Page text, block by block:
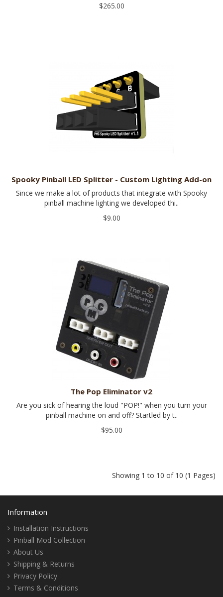
$265.00
Spooky Pinball LED Splitter - Custom Lighting Add-on
Since we make a lot of products that integrate with Spooky
pinball machine lighting we developed thi..
$9.00
The Pop Eliminator v2
Are you sick of hearing the loud "POP!" when you turn your
pinball machine on and off? Startled by t..
$95.00
Showing 1 to 10 of 10 (1 Pages)
Information
Installation Instructions
Pinball Mod Collection
About Us
Shipping & Returns
Privacy Policy
Terms & Conditions